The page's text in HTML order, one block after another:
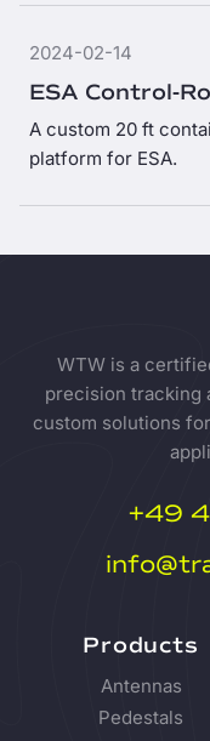
ESA Control-
A custom 20 ft
platform for ESA.
2024-02-14
WTW is a
precision tracking
custom solutions
+49
Products
Antennas
Pedestals